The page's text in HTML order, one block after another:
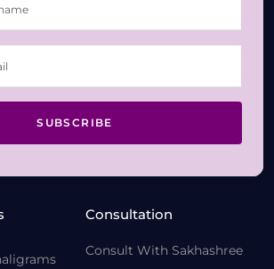
SUBSCRIBE
Consultation
Consult With Sakhashree